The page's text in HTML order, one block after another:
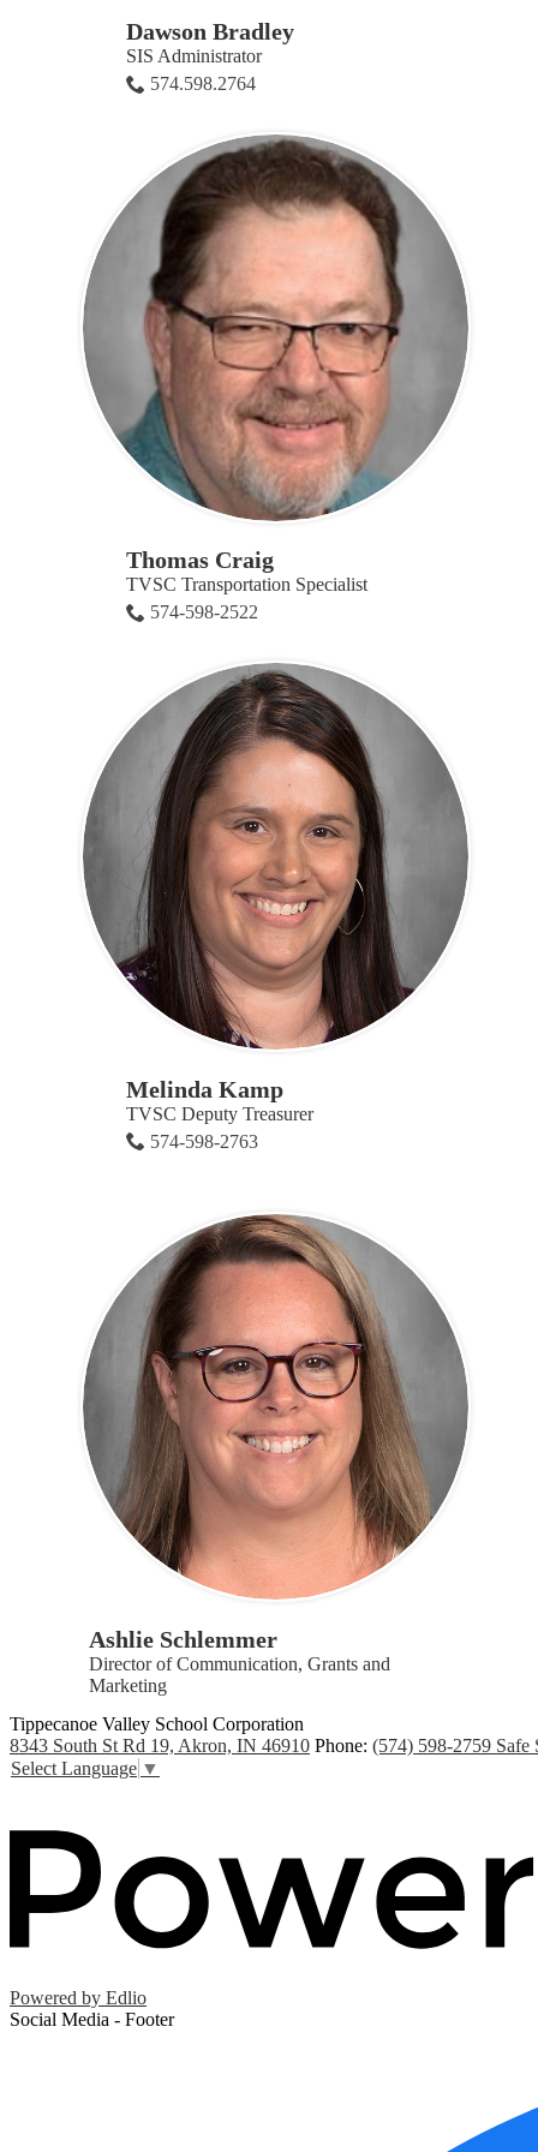
Dawson Bradley
SIS Administrator
574.598.2764
Thomas Craig
TVSC Transportation Specialist
574-598-2522
Melinda Kamp
TVSC Deputy Treasurer
574-598-2763
Ashlie Schlemmer
Director of Communication, Grants and
Marketing
Tippecanoe Valley School Corporation
8343 South St Rd 19, Akron, IN 46910 Phone: (574) 598-2759 Safe
Select Language ▼
Powered by Edlio
Social Media - Footer